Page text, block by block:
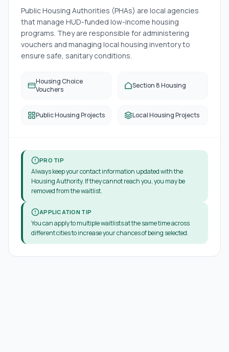
Public Housing Authorities (PHAs) are local agencies
that manage HUD-funded low-income housing
programs. They are responsible for administering
vouchers and managing local housing inventory to
ensure safe, sanitary conditions.
Housing Choice
Vouchers
Section 8 Housing
Public Housing Projects Local Housing Projects
PRO TIP
Always keep your contact information updated with the
Housing Authority. If they cannot reach you, you may be
removed from the waitlist.
APPLICATION TIP
You can apply to multiple waitlists at the same time across
different cities to increase your chances of being selected.